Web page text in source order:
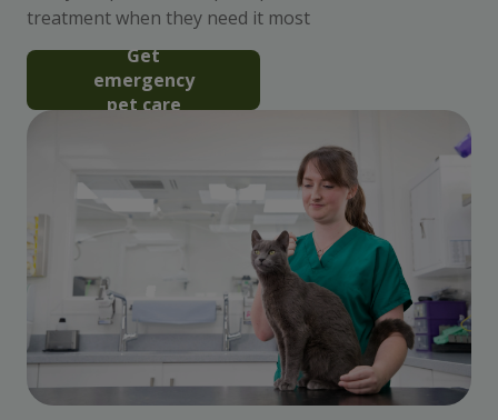
treatment when they need it most
Get
emergency
pet care